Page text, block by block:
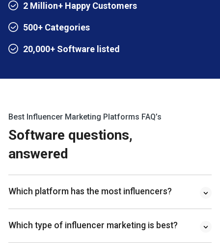
2 Million+ Happy Customers
500+ Categories
20,000+ Software listed
Best Influencer Marketing Platforms FAQ’s
Software questions,
answered
Which platform has the most influencers?
Which type of influencer marketing is best?